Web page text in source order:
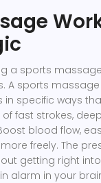
a sports
A sports
specific ways
fast strokes,
blood flow,
freely. The
getting right
alarm in your